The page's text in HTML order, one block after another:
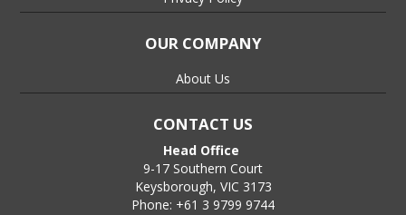
OUR COMPANY
About Us
CONTACT US
Head Office
9-17 Southern Court
Keysborough, VIC 3173
Phone: +61 3 9799 9744